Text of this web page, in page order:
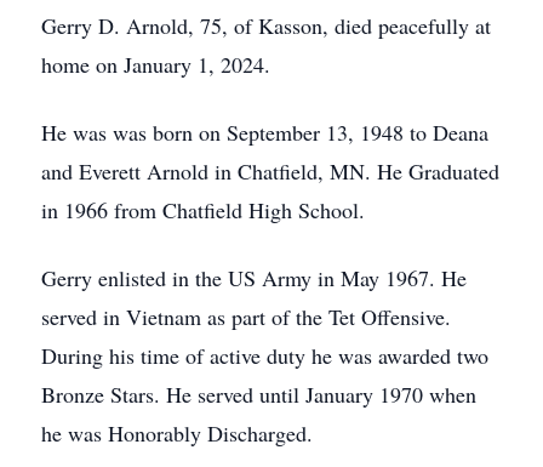
Gerry D. Arnold, 75, of Kasson, died peacefully at
home on January 1, 2024.
He was was born on September 13, 1948 to Deana
and Everett Arnold in Chatfield, MN. He Graduated
in 1966 from Chatfield High School.
Gerry enlisted in the US Army in May 1967. He
served in Vietnam as part of the Tet Offensive.
During his time of active duty he was awarded two
Bronze Stars. He served until January 1970 when
he was Honorably Discharged.